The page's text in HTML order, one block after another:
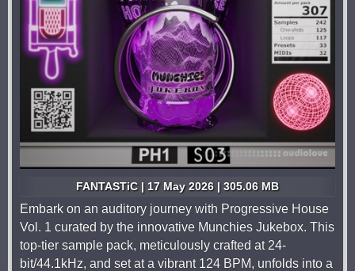
FANTASTiC | 17 May 2026 | 305.06 MB
Embark on an auditory journey with Progressive House
Vol. 1 curated by the innovative Munchies Jukebox. This
top-tier sample pack, meticulously crafted at 24-
bit/44.1kHz, and set at a vibrant 124 BPM, unfolds into a